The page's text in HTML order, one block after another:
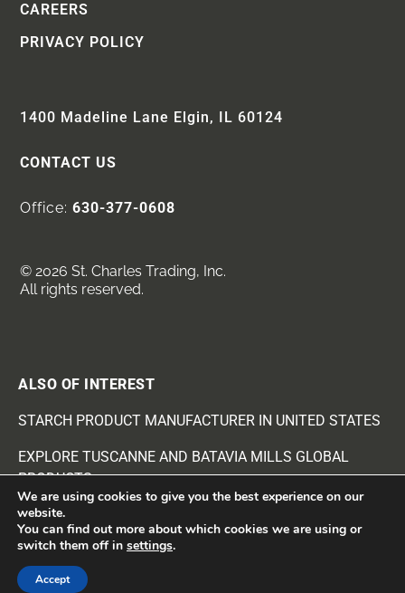
CAREERS
PRIVACY POLICY
1400 Madeline Lane Elgin, IL 60124
CONTACT US
Office:630-377-0608
© 2026 St. Charles Trading, Inc.
All rights reserved.
ALSO OF INTEREST
STARCH PRODUCT MANUFACTURER IN UNITED STATES
EXPLORE TUSCANNE AND BATAVIA MILLS GLOBAL
PRODUCTS
EXPLORE FOOD AND RECIPE INGREDIENTS
We are using cookies to give you the best experience on our
website.
You can find out more about which cookies we are using or
switch them off in settings.
Accept